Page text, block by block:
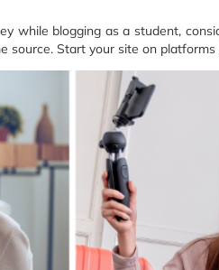
while blogging as a student,
source. Start your site on